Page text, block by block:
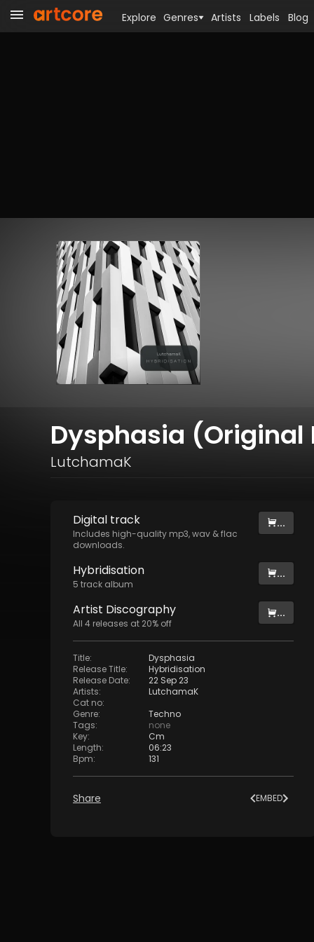
Dysphasia (Original
LutchamaK
Digital track
Includes high-quality mp3, wav & flac
downloads.
...
Hybridisation
5 track album
...
Artist Discography
All 4 releases at 20% off
...
Title:
Dysphasia
Release Title:
Hybridisation
Release Date:
22 Sep 23
Artists:
LutchamaK
Cat no:
Genre:
Techno
Tags:
none
Key:
Cm
Length:
06:23
Bpm: 131
Share EMBED
Explore Genres Artists Labels Blog